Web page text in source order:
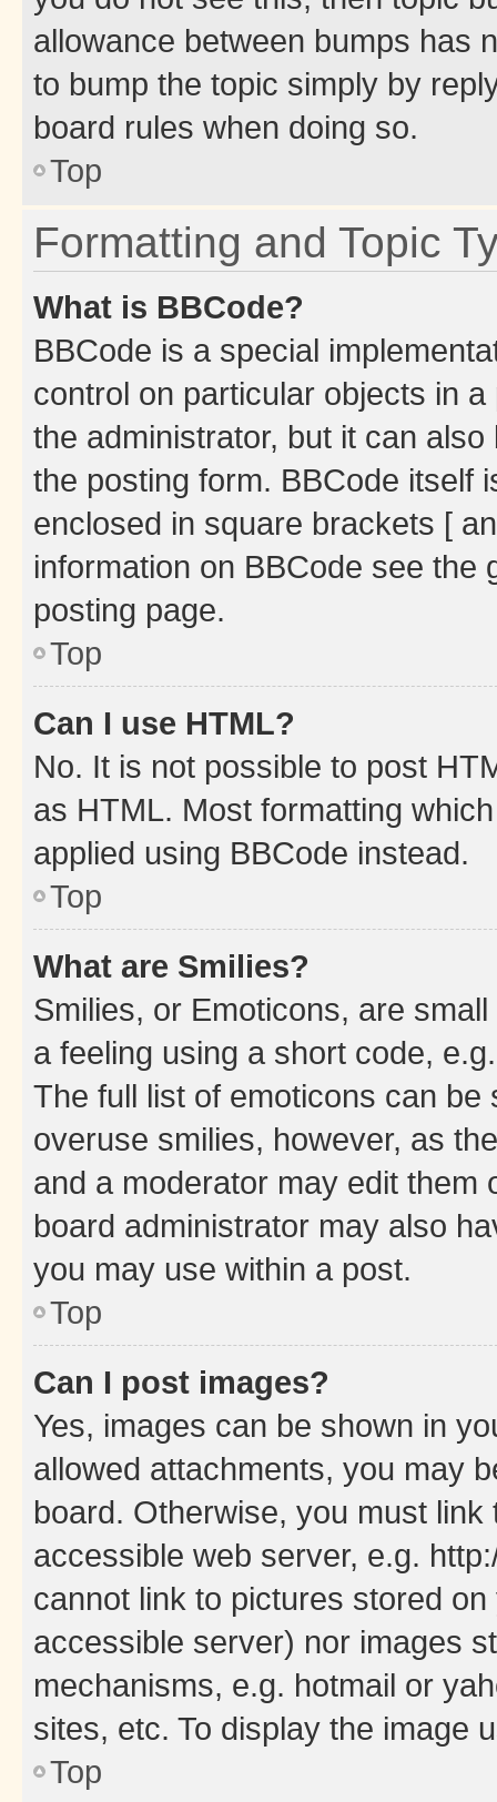
allowance between bumps has
to bump the topic simply by
board rules when doing so.
Top
Formatting and Topic
What is BBCode?
BBCode is a special
control on particular objects in
the administrator, but it can
the posting form. BBCode itself
enclosed in square brackets [
information on BBCode see
posting page.
Top
Can I use HTML?
No. It is not possible to post
as HTML. Most formatting
applied using BBCode instead.
Top
What are Smilies?
Smilies, or Emoticons, are
a feeling using a short code,
The full list of emoticons can
overuse smilies, however, as
and a moderator may edit them
board administrator may also
you may use within a post.
Top
Can I post images?
Yes, images can be shown in
allowed attachments, you may
board. Otherwise, you must
accessible web server, e.g.
cannot link to pictures stored
accessible server) nor images
mechanisms, e.g. hotmail or
sites, etc. To display the image
Top